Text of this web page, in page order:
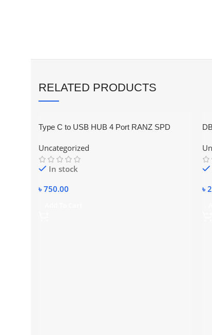
RELATED PRODUCTS
Type C to USB HUB 4 Port RANZ SPD
Uncategorized
In stock
৳ 750.00
৳